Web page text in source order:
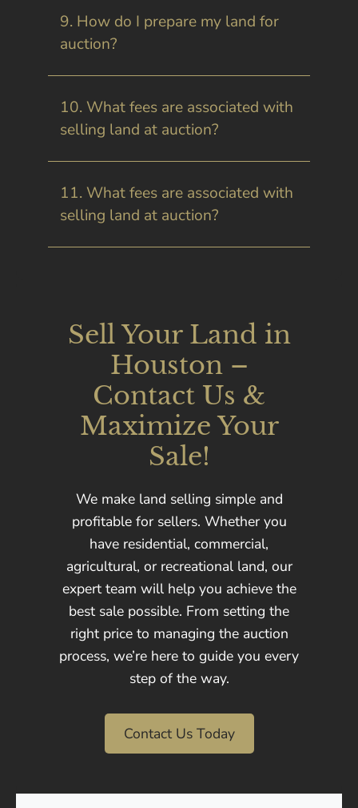
9. How do I prepare my land for
auction?
10. What fees are associated with
selling land at auction?
11. What fees are associated with
selling land at auction?
Sell Your Land in
Houston –
Contact Us &
Maximize Your
Sale!
We make land selling simple and
profitable for sellers. Whether you
have residential, commercial,
agricultural, or recreational land, our
expert team will help you achieve the
best sale possible. From setting the
right price to managing the auction
process, we’re here to guide you every
step of the way.
Contact Us Today